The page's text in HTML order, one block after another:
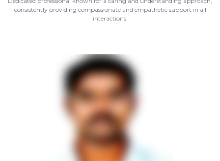
consistently providing compassionate and empathetic support in all
interactions.